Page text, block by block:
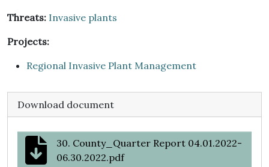
Threats: Invasive plants
Projects:
Regional Invasive Plant Management
Download document
30. County_Quarter Report 04.01.2022-
06.30.2022.pdf